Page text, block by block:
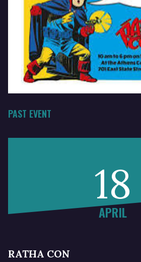
PAST EVENT
18
APRIL
RATHA CON